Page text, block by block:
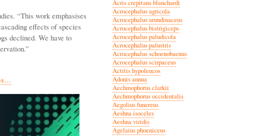
“This work emphasises
effects of species
declined. We have to
s…
Acris crepitans blanchardi
Acrocephalus agricola
Acrocephalus arundinaceus
Acrocephalus bistrigiceps
Acrocephalus paludicola
Acrocephalus palustris
Acrocephalus schoenobaenus
Acrocephalus scirpaceus
Actitis hypoleucos
Adonis annua
Aechmophorus clarkii
Aechmophorus occidentalis
Aegolius funereus
Aeshna isoceles
Aeshna viridis
Agelaius phoeniceus